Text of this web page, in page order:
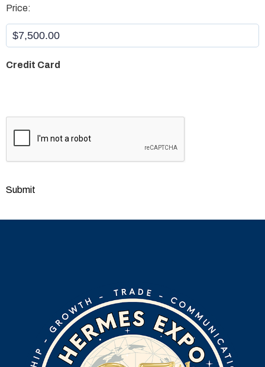
Aristotle
Price:
Credit Card
Submit